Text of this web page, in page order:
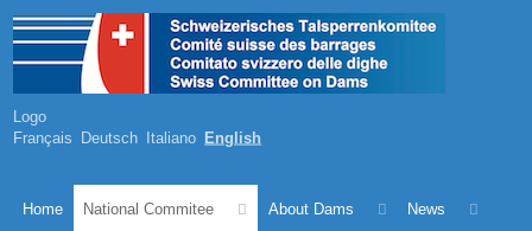
Logo
Français Deutsch Italiano English
Home National Commitee About Dams News